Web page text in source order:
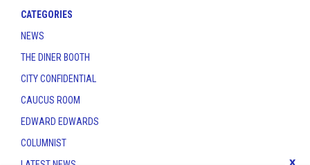
x
CATEGORIES
NEWS
THE DINER BOOTH
CITY CONFIDENTIAL
CAUCUS ROOM
EDWARD EDWARDS
COLUMNIST